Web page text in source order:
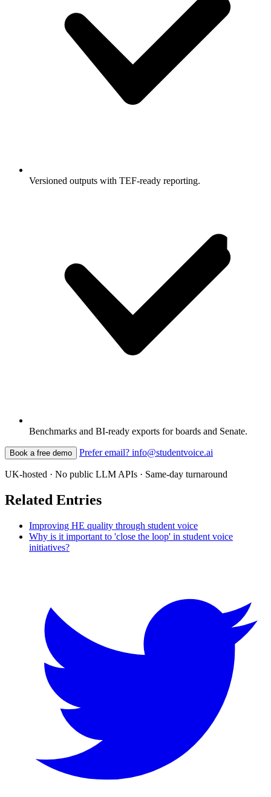
Versioned outputs with TEF-ready reporting.
Benchmarks and BI-ready exports for boards and Senate.
Book a free demo Prefer email? info@studentvoice.ai
UK-hosted · No public LLM APIs · Same-day turnaround
Related Entries
Improving HE quality through student voice
Why is it important to 'close the loop' in student voice
initiatives?